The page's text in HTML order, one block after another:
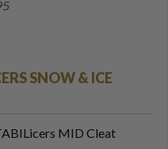
SNOW & ICE
MID Cleat